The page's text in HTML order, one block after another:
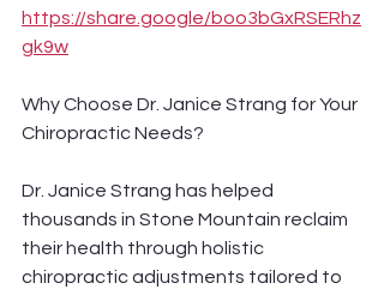
https://share.google/boo3bGxRSERhz
gk9w
Why Choose Dr. Janice Strang for Your
Chiropractic Needs?
Dr. Janice Strang has helped
thousands in Stone Mountain reclaim
their health through holistic
chiropractic adjustments tailored to